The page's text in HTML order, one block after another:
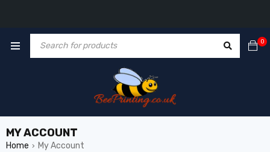
0
MY ACCOUNT
Home › My Account